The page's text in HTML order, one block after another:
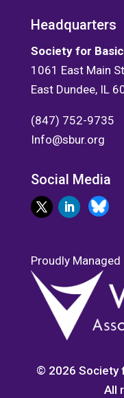
Headquarters
Society for
1061 East Main
East Dundee, IL
(847) 752-9735
Info@sbur.org
Social Media
Proudly Managed
© 2026 Society
All